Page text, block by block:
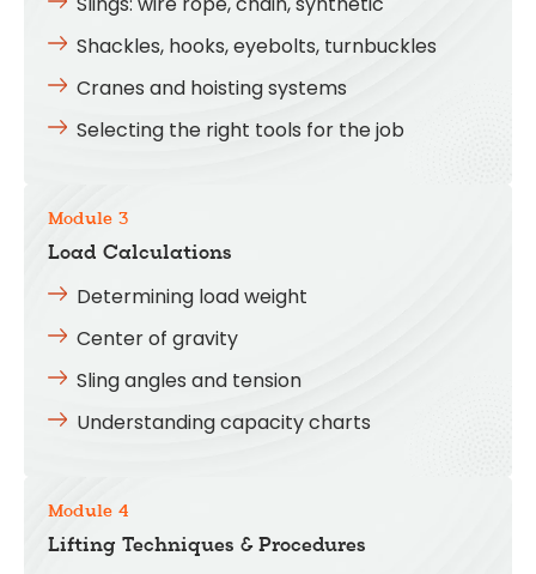
Shackles, hooks, eyebolts, turnbuckles
Cranes and hoisting systems
Selecting the right tools for the job
Module 3
Load Calculations
Determining load weight
Center of gravity
Sling angles and tension
Understanding capacity charts
Module 4
Lifting Techniques & Procedures